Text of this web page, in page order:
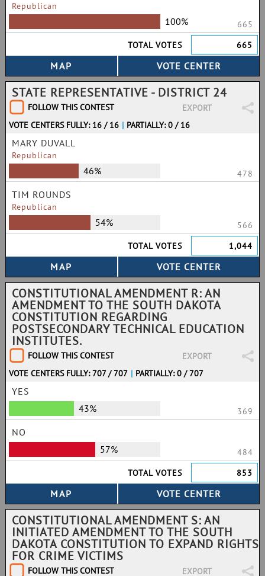
Republican
100%
665
TOTAL VOTES
665
STATE REPRESENTATIVE - DISTRICT 24
FOLLOW THIS CONTEST
EXPORT
VOTE CENTERS FULLY: 16 / 16 | PARTIALLY: 0 / 16
MARY DUVALL
Republican
46% 478
TIM ROUNDS
Republican
54%
566
TOTAL VOTES
1,044
CONSTITUTIONAL AMENDMENT R: AN
AMENDMENT TO THE SOUTH DAKOTA
CONSTITUTION REGARDING
POSTSECONDARY TECHNICAL EDUCATION
INSTITUTES.
FOLLOW THIS CONTEST
EXPORT
VOTE CENTERS FULLY: 707 / 707 | PARTIALLY: 0 / 707
YES
43%
369
NO
57%
484
TOTAL VOTES
853
CONSTITUTIONAL AMENDMENT S: AN
INITIATED AMENDMENT TO THE SOUTH
DAKOTA CONSTITUTION TO EXPAND RIGHTS
FOR CRIME VICTIMS
FOLLOW THIS CONTEST EXPORT